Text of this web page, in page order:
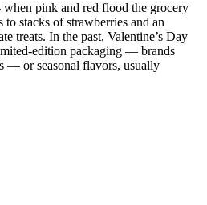
pink and red flood the grocery
to stacks of strawberries and an
treats. In the past, Valentine’s Day
edition packaging — brands
— or seasonal flavors, usually